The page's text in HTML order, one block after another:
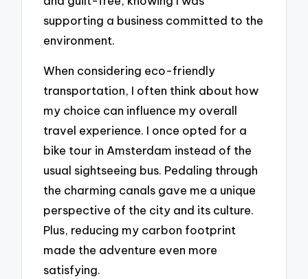
supporting a business committed to the
environment.
When considering eco-friendly
transportation, I often think about how
my choice can influence my overall
travel experience. I once opted for a
bike tour in Amsterdam instead of the
usual sightseeing bus. Pedaling through
the charming canals gave me a unique
perspective of the city and its culture.
Plus, reducing my carbon footprint
made the adventure even more
satisfying.